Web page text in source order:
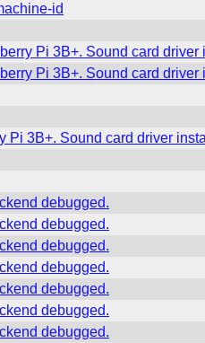
id
Pi 3B+. Sound card driver
Pi 3B+. Sound card driver
Pi 3B+. Sound card driver
debugged.
debugged.
debugged.
debugged.
debugged.
debugged.
debugged.